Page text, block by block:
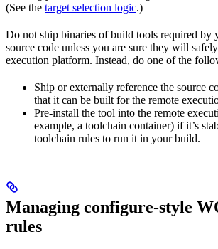
(See the target selection logic.)
Do not ship binaries of build tools required
source code unless you are sure they will
execution platform. Instead, do one of the
Ship or externally reference the source
that it can be built for the remote
Pre-install the tool into the remote
example, a toolchain container) if it’s
toolchain rules to run it in your build.
Managing configure-style
rules